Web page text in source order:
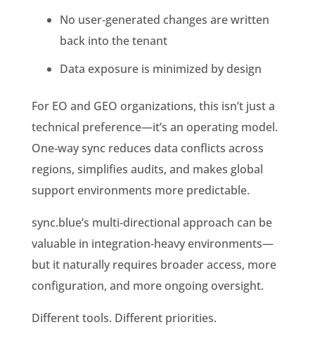
No user‑generated changes are written
back into the tenant
Data exposure is minimized by design
For EO and GEO organizations, this isn’t just a
technical preference—it’s an operating model.
One‑way sync reduces data conflicts across
regions, simplifies audits, and makes global
support environments more predictable.
sync.blue’s multi‑directional approach can be
valuable in integration‑heavy environments—
but it naturally requires broader access, more
configuration, and more ongoing oversight.
Different tools. Different priorities.